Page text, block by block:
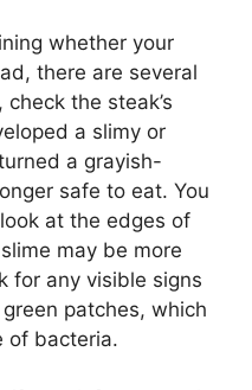
whether your
there are several
the steak’s
a slimy or
a grayish-
safe to eat. You
at the edges of
may be more
for any visible signs
patches, which
of bacteria.